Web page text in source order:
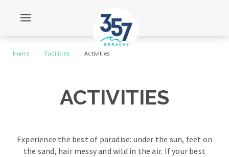
Home Facilities Activities
ACTIVITIES
Experience the best of paradise: under the sun, feet on
the sand, hair messy and wild in the air. If your best